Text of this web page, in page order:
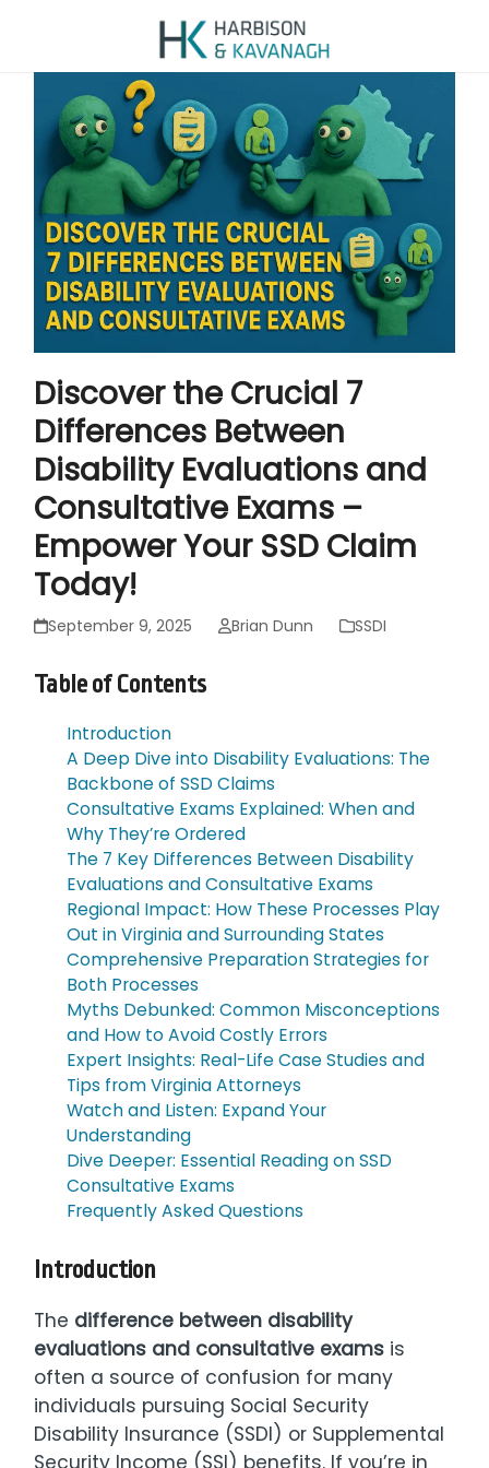
Discover the Crucial 7
Differences Between
Disability Evaluations and
Consultative Exams –
Empower Your SSD Claim
Today!
September 9, 2025 Brian Dunn SSDI
Table of Contents
Introduction
A Deep Dive into Disability Evaluations: The
Backbone of SSD Claims
Consultative Exams Explained: When and
Why They’re Ordered
The 7 Key Differences Between Disability
Evaluations and Consultative Exams
Regional Impact: How These Processes Play
Out in Virginia and Surrounding States
Comprehensive Preparation Strategies for
Both Processes
Myths Debunked: Common Misconceptions
and How to Avoid Costly Errors
Expert Insights: Real-Life Case Studies and
Tips from Virginia Attorneys
Watch and Listen: Expand Your
Understanding
Dive Deeper: Essential Reading on SSD
Consultative Exams
Frequently Asked Questions
Introduction
The difference between disability
evaluations and consultative exams is
often a source of confusion for many
individuals pursuing Social Security
Disability Insurance (SSDI) or Supplemental
Security Income (SSI) benefits. If you’re in